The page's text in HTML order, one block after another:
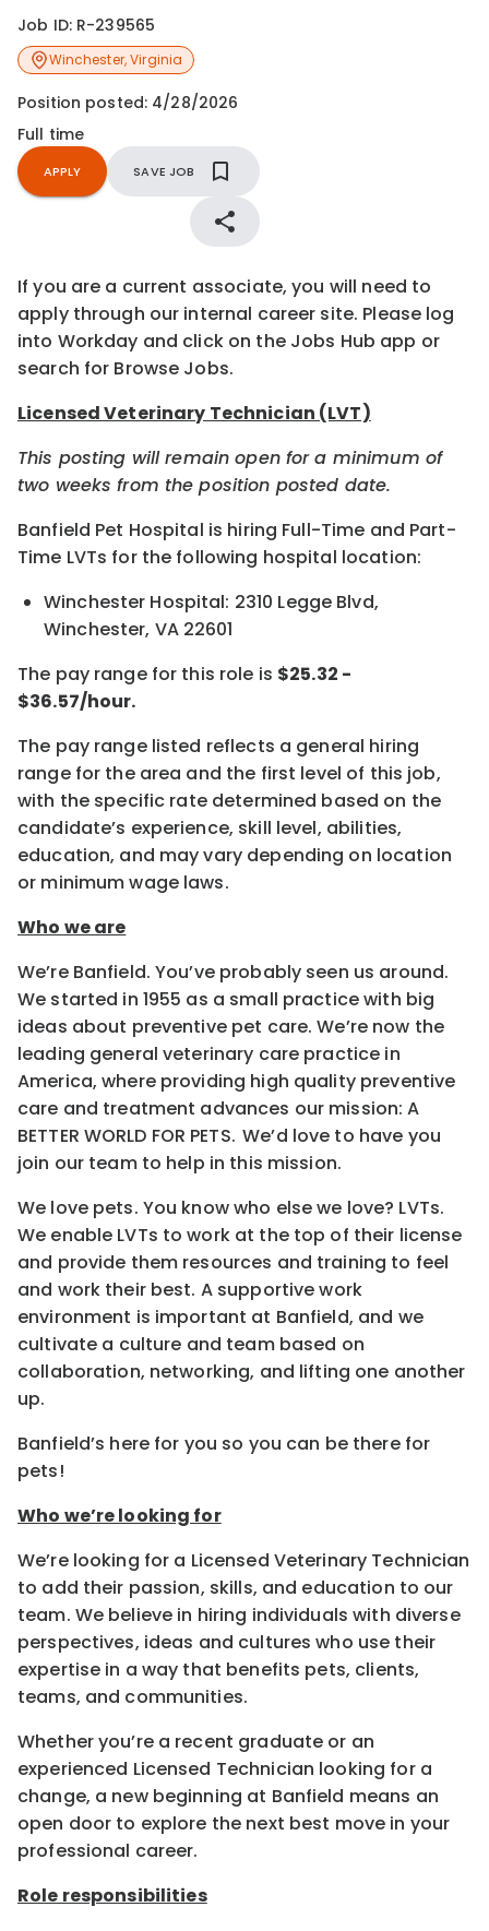
Job ID: R-239565
Winchester,Virginia
Position posted: 4/28/2026
Full time
APPLY SAVE JOB
If you are a current associate, you will need to
apply through our internal career site. Please log
into Workday and click on the Jobs Hub app or
search for Browse Jobs.
Licensed Veterinary Technician (LVT)
This posting will remain open for a minimum of
two weeks from the position posted date.
Banfield Pet Hospital is hiring Full-Time and Part-
Time LVTs for the following hospital location:
Winchester Hospital: 2310 Legge Blvd,
Winchester, VA 22601
The pay range for this role is $25.32 -
$36.57/hour.
The pay range listed reflects a general hiring
range for the area and the first level of this job,
with the specific rate determined based on the
candidate’s experience, skill level, abilities,
education, and may vary depending on location
or minimum wage laws.
Who we are
We’re Banfield. You’ve probably seen us around.
We started in 1955 as a small practice with big
ideas about preventive pet care. We’re now the
leading general veterinary care practice in
America, where providing high quality preventive
care and treatment advances our mission: A
BETTER WORLD FOR PETS. We’d love to have you
join our team to help in this mission.
We love pets. You know who else we love? LVTs.
We enable LVTs to work at the top of their license
and provide them resources and training to feel
and work their best. A supportive work
environment is important at Banfield, and we
cultivate a culture and team based on
collaboration, networking, and lifting one another
up.
Banfield’s here for you so you can be there for
pets!
Who we’re looking for
We’re looking for a Licensed Veterinary Technician
to add their passion, skills, and education to our
team. We believe in hiring individuals with diverse
perspectives, ideas and cultures who use their
expertise in a way that benefits pets, clients,
teams, and communities.
Whether you’re a recent graduate or an
experienced Licensed Technician looking for a
change, a new beginning at Banfield means an
open door to explore the next best move in your
professional career.
Role responsibilities